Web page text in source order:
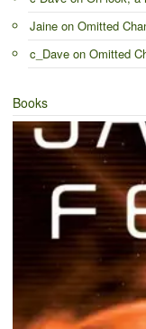
Jaine on Omitted
c_Dave on Omitted
Books